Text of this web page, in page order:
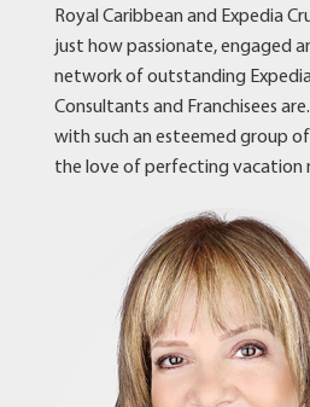
Royal Caribbean and Expedia
just how passionate, engaged
network of outstanding Expedia
Consultants and Franchisees
with such an esteemed group
the love of perfecting vacation